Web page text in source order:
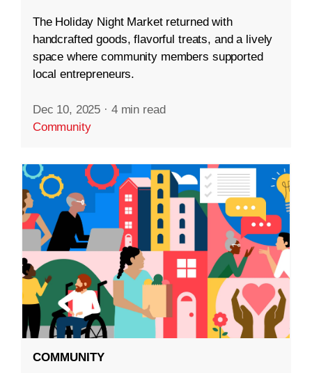
The Holiday Night Market returned with
handcrafted goods, flavorful treats, and a lively
space where community members supported
local entrepreneurs.
Dec 10, 2025 · 4 min read
Community
COMMUNITY